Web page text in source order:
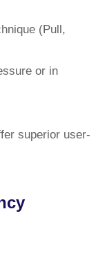
(Pull,
or in
superior user-